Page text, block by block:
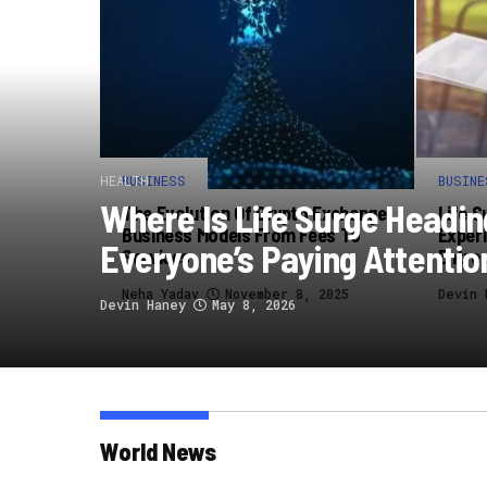
BUSINESS
The Evolution Of Crypto Exchange
Business Models From Fees To
Services
Neha Yadav November 8, 2025
Life
Devin
HEALTH
Where Is Life Surge
Everyone’s Paying
Devin Haney May 8, 2026
World News